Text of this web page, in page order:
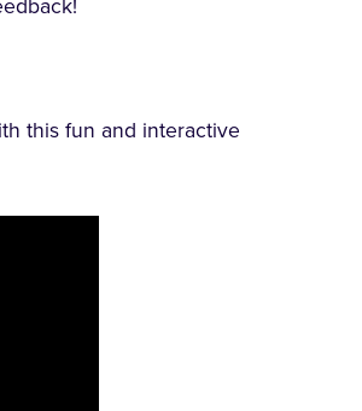
this fun and interactive